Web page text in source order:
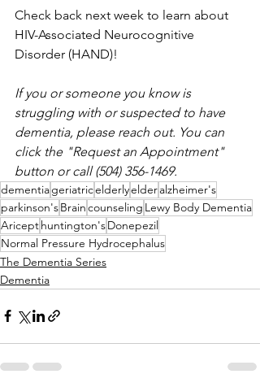
Check back next week to learn about
HIV-Associated Neurocognitive
Disorder (HAND)!
If you or someone you know is
struggling with or suspected to have
dementia, please reach out. You can
click the "Request an Appointment"
button or call (504) 356-1469.
dementiageriatricelderlyelderalzheimer's
parkinson'sBraincounseling Lewy Body Dementia
Aricepthuntington'sDonepezil
Normal Pressure Hydrocephalus
The Dementia Series
Dementia